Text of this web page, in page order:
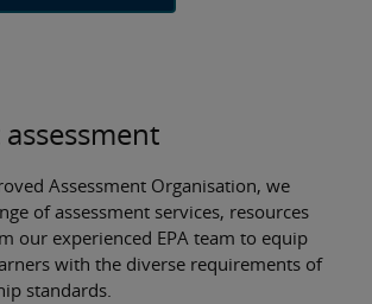
Assessment Organisation, we
of assessment services, resources
our experienced EPA team to equip
with the diverse requirements of
standards.